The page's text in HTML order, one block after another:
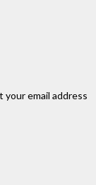
your email address